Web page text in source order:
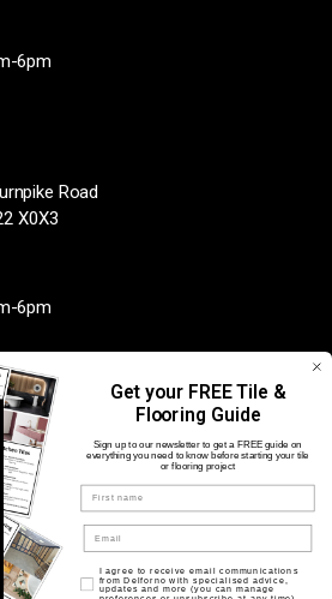
6pm
Road
X0X3
6pm
InstagramTikTokPinterest
Get your FREE Tile &
Flooring Guide
Sign up to our newsletter to get a FREE guide on
everything you need to know before starting your tile
or flooring project
Name
Opt in for marketing
I agree to receive email communications
from Delforno with specialised advice,
updates and more (you can manage